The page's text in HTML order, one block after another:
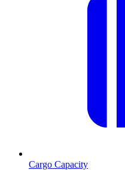
Cargo Capacity